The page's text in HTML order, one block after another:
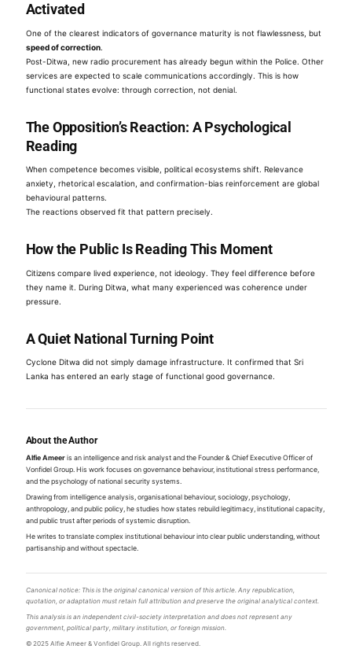
Activated
One of the clearest indicators of governance maturity is not flawlessness, but
speed of correction.
Post-Ditwa, new radio procurement has already begun within the Police. Other
services are expected to scale communications accordingly. This is how
functional states evolve: through correction, not denial.
The Opposition’s Reaction: A Psychological
Reading
When competence becomes visible, political ecosystems shift. Relevance
anxiety, rhetorical escalation, and confirmation-bias reinforcement are global
behavioural patterns.
The reactions observed fit that pattern precisely.
How the Public Is Reading This Moment
Citizens compare lived experience, not ideology. They feel difference before
they name it. During Ditwa, what many experienced was coherence under
pressure.
A Quiet National Turning Point
Cyclone Ditwa did not simply damage infrastructure. It confirmed that Sri
Lanka has entered an early stage of functional good governance.
About the Author
Alfie Ameeris an intelligence and risk analyst and the Founder & Chief Executive Officer of
Vonfidel Group. His work focuses on governance behaviour, institutional stress performance,
and the psychology of national security systems.
Drawing from intelligence analysis, organisational behaviour, sociology, psychology,
anthropology, and public policy, he studies how states rebuild legitimacy, institutional capacity,
and public trust after periods of systemic disruption.
He writes to translate complex institutional behaviour into clear public understanding, without
partisanship and without spectacle.
Canonical notice: This is the original canonical version of this article. Any republication,
quotation, or adaptation must retain full attribution and preserve the original analytical context.
This analysis is an independent civil-society interpretation and does not represent any
government, political party, military institution, or foreign mission.
© 2025 Alfie Ameer & Vonfidel Group. All rights reserved.